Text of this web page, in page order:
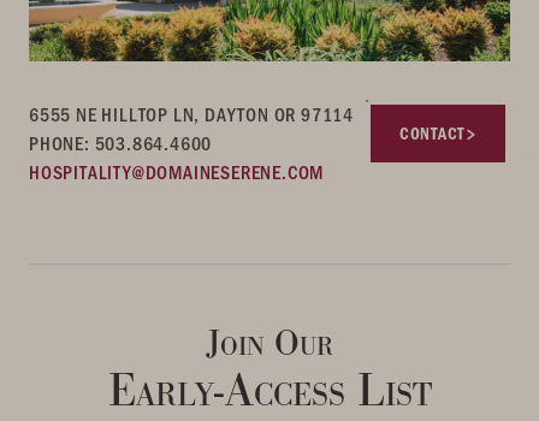
6555 NE HILLTOP LN, DAYTON OR 97114
PHONE: 503.864.4600
HOSPITALITY@DOMAINESERENE.COM
CONTACT
Join Our
Early-Access List